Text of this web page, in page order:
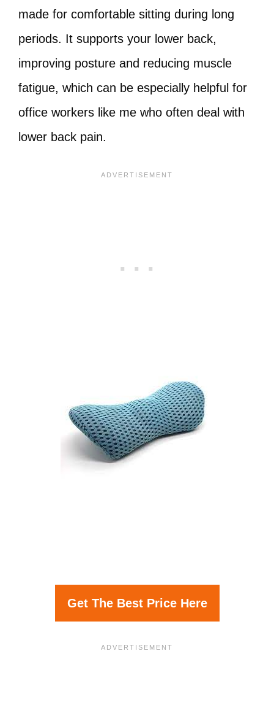
made for comfortable sitting during long
periods. It supports your lower back,
improving posture and reducing muscle
fatigue, which can be especially helpful for
office workers like me who often deal with
lower back pain.
Get The Best Price Here